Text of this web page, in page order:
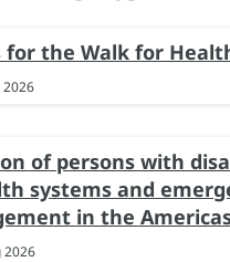
for the Walk for
2026
of persons with
systems and
in the
2026